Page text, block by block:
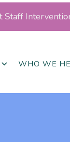
WHO WE
Staff